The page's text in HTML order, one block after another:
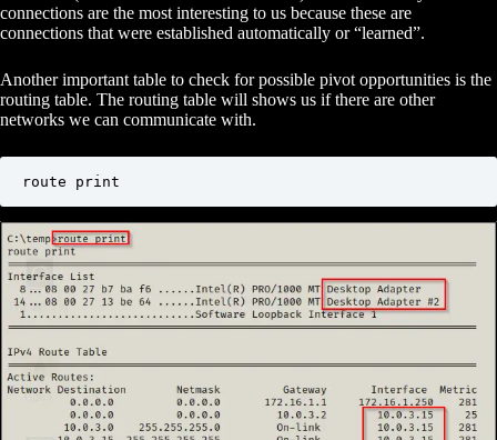
connections are the most interesting to us because these are
connections that were established automatically or “learned”.
Another important table to check for possible pivot opportunities is the
routing table. The routing table will shows us if there are other
networks we can communicate with.
route print